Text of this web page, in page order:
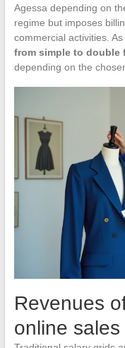
Agessa depending on
regime but imposes
commercial activities.
from simple to double
depending on the
Revenues
online